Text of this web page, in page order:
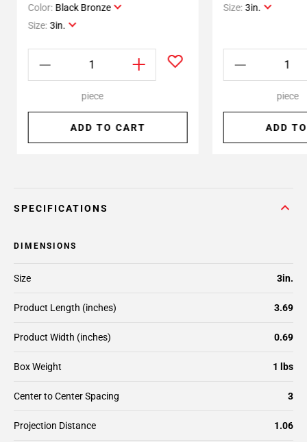
Color: Black Bronze
Size: 3in.
piece
ADD TO CART
Size: 3in.
piece
ADD
SPECIFICATIONS
DIMENSIONS
Product Length (inches) 3.69
Product Width (inches) 0.69
Box Weight 1 lbs
Size 3in.
Center to Center Spacing 3
Projection Distance 1.06